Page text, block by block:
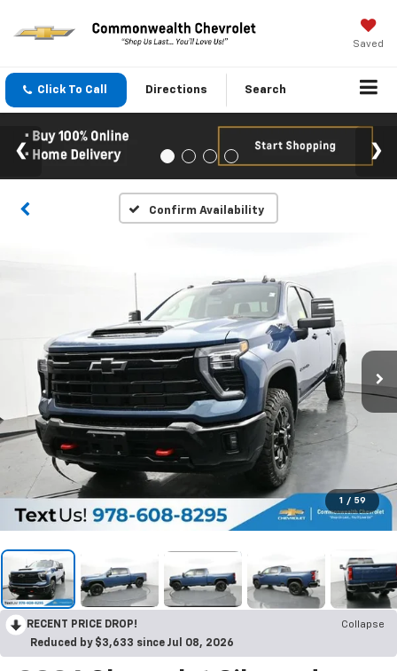
Saved
Click To Call Directions Search
Confirm Availability
1 / 59
RECENT PRICE DROP!
Collapse
Reduced by $3,633 since Jul 08, 2026